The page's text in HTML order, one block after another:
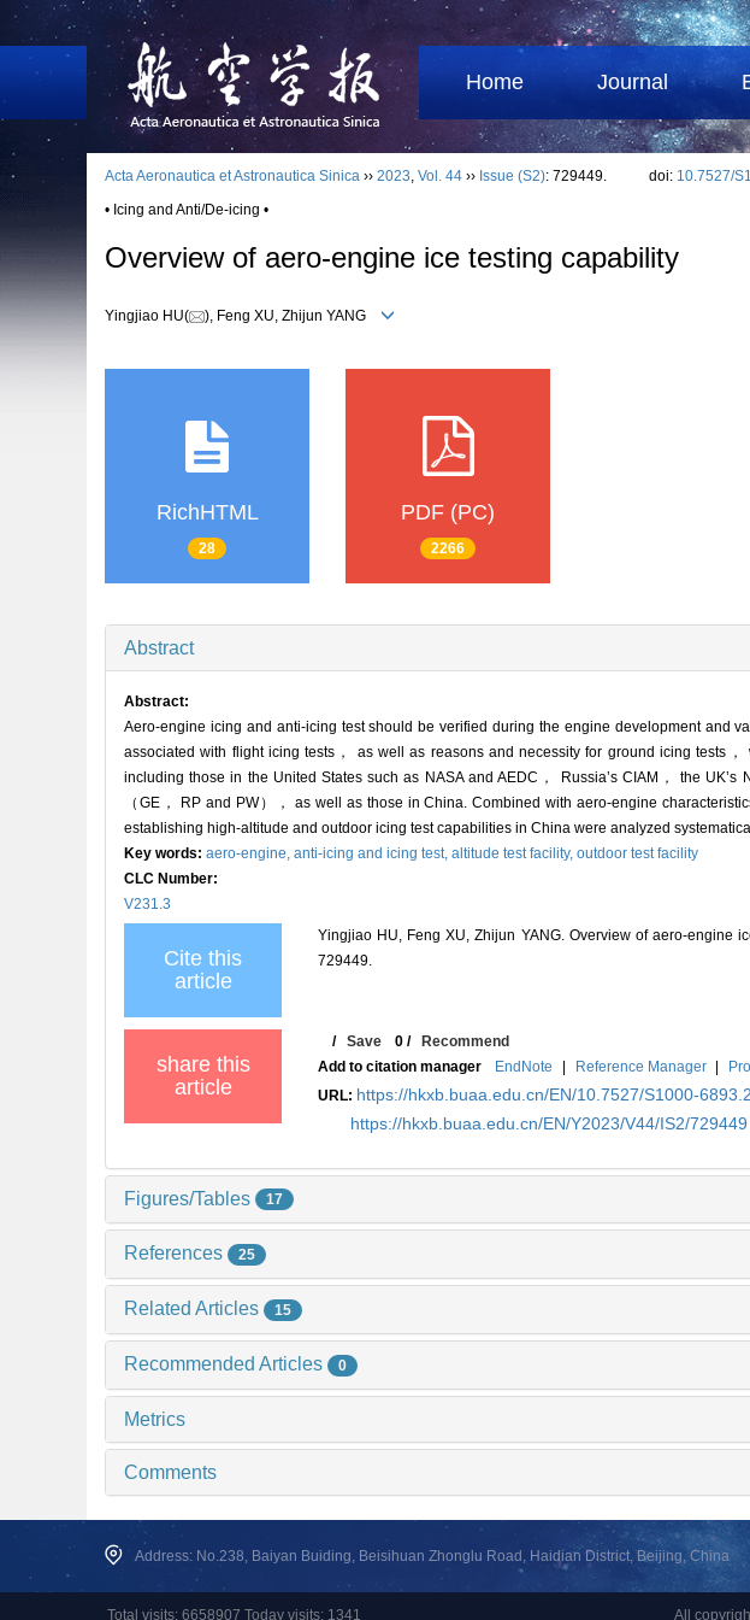
Home Journal
Acta Aeronautica et Astronautica Sinica ›› 2023, Vol. 44 ›› Issue (S2): 729449. doi: 10.7527/
• Icing and Anti/De-icing •
Overview of aero-engine ice testing capability
Yingjiao HU( ), Feng XU, Zhijun YANG
RichHTML
28
PDF (PC)
2266
Abstract
Abstract:
Aero-engine icing and anti-icing test should be verified during the engine development and
associated with flight icing tests， as well as reasons and necessity for ground icing tests
including those in the United States such as NASA and AEDC， Russia’s CIAM， the
（GE， RP and PW）， as well as those in China. Combined with aero-engine
establishing high-altitude and outdoor icing test capabilities in China were analyzed
Key words: aero-engine, anti-icing and icing test, altitude test facility, outdoor test facility
CLC Number:
V231.3
Cite this
article
Yingjiao HU, Feng XU, Zhijun YANG. Overview of aero-engine
729449.
share this
article
/Save 0 /Recommend
Add to citation manager
EndNote | Reference Manager |
URL: https://hkxb.buaa.edu.cn/EN/10.7527/S1000-
https://hkxb.buaa.edu.cn/EN/Y2023/V44/IS2/729449
Figures/Tables 17
References 25
Related Articles 15
Recommended Articles 0
Metrics
Comments
Address: No.238, Baiyan Buiding, Beisihuan Zhonglu Road, Haidian District, Beijing, China
Total visits: 6658907 Today visits: 1341 All